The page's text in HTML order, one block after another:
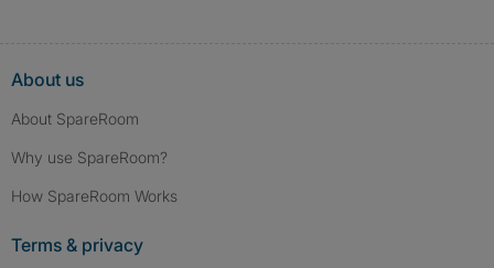
About us
About SpareRoom
Why use SpareRoom?
How SpareRoom Works
Terms & privacy